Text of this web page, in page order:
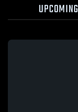
UPCOMING